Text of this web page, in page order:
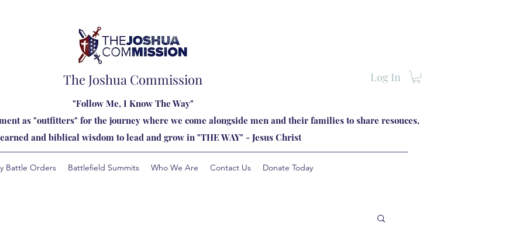
The Joshua Commission Log In
"Follow Me, I Know The Way"
as "outfitters" for the journey where we come alongside men and their families to share resouces,
and biblical wisdom to lead and grow in "THE WAY" - Jesus Christ
Battle Orders Battlefield Summits Who We Are Contact Us Donate Today